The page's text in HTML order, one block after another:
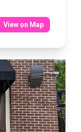
View on Map